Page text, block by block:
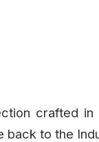
crafted
to the